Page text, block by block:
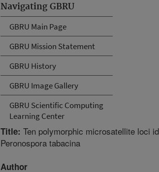
Navigating GBRU
GBRU Main Page
GBRU Mission Statement
GBRU History
GBRU Image Gallery
GBRU Scientific Computing
Learning Center
Title: Ten polymorphic microsatellite loci
Peronospora tabacina
Author